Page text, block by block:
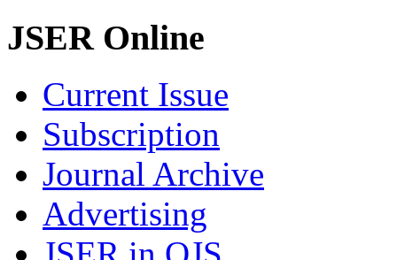
JSER Online
Current Issue
Subscription
Journal Archive
Advertising